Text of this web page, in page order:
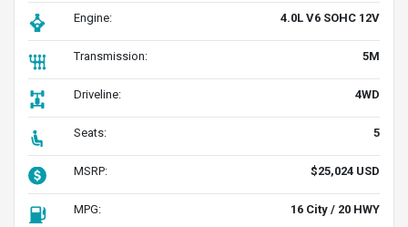
Engine: 4.0L V6 SOHC 12V
Transmission: 5M
Driveline: 4WD
Seats: 5
MSRP: $25,024 USD
MPG: 16 City / 20 HWY